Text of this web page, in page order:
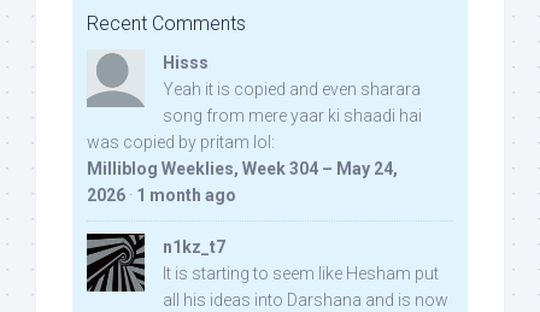
Recent Comments
Hisss
Yeah it is copied and even sharara
song from mere yaar ki shaadi hai
was copied by pritam lol:
Milliblog Weeklies, Week 304 – May 24,
2026 · 1 month ago
n1kz_t7
It is starting to seem like Hesham put
all his ideas into Darshana and is now